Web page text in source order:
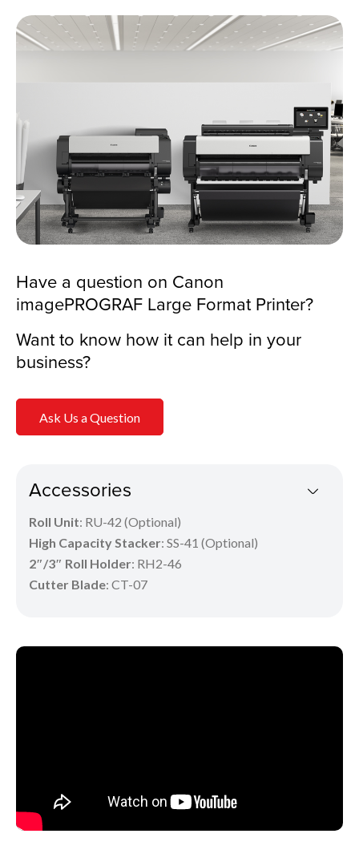
Have a question on Canon
imagePROGRAF Large Format Printer?
Want to know how it can help in your
business?
Ask Us a Question
Accessories
Roll Unit: RU-42 (Optional)
High Capacity Stacker: SS-41 (Optional)
2″/3″ Roll Holder: RH2-46
Cutter Blade: CT-07